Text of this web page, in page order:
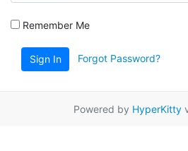
Remember Me
Sign In Forgot Password?
Powered by HyperKitty